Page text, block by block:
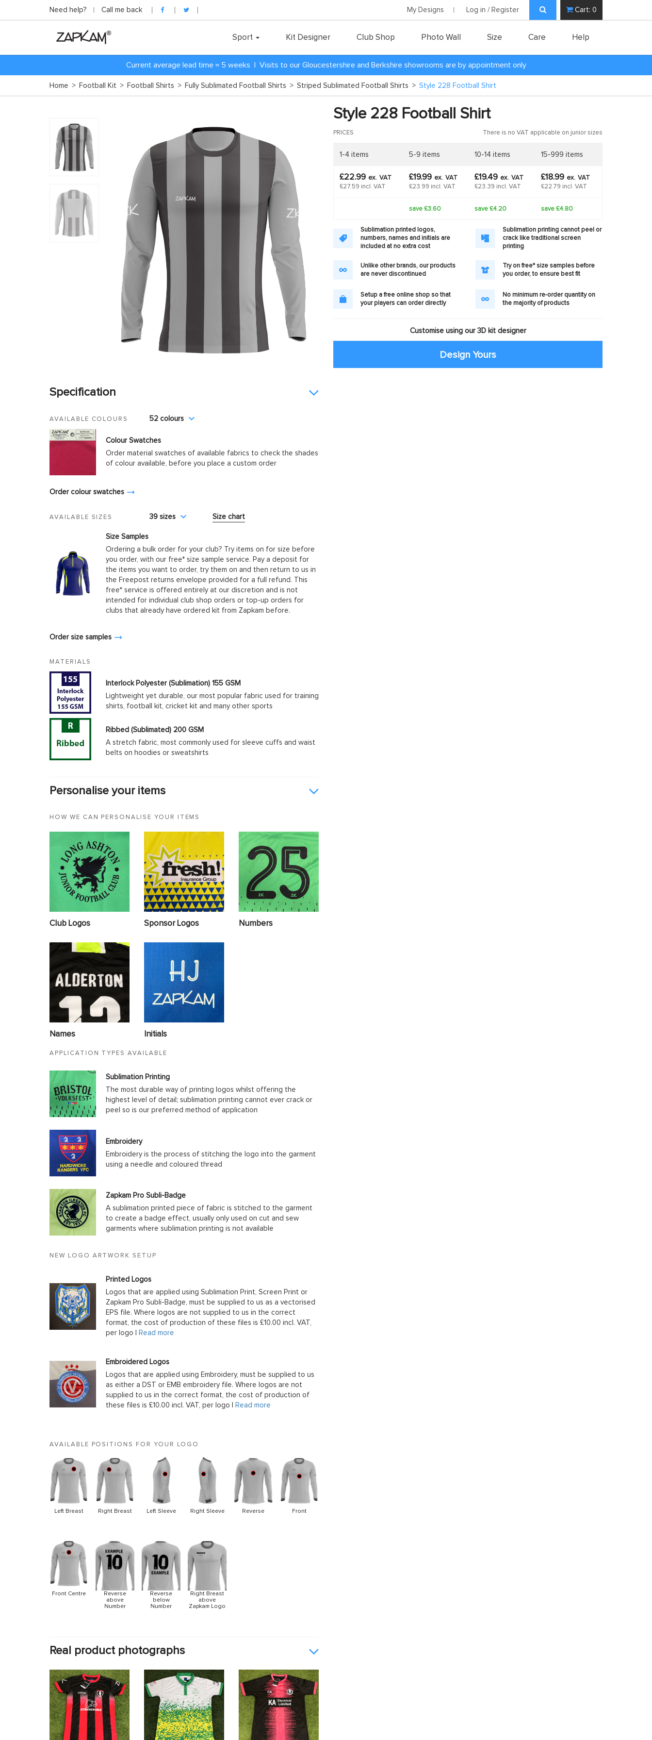
Need help? Call me back My Designs Log in / Register Cart: 0
Sport Kit Designer Club Shop Photo Wall Size Care Help
Current average lead time = 5 weeks | Visits to our Gloucestershire and Berkshire showrooms are by appointment only
Home > Football Kit > Football Shirts > Fully Sublimated Football Shirts > Striped Sublimated Football Shirts > Style 228 Football Shirt
Specification
AVAILABLE COLOURS 52 colours
Colour Swatches
Order material swatches of available fabrics to check the shades
of colour available, before you place a custom order
Order colour swatches
AVAILABLE SIZES 39 sizes Size chart
Size Samples
Ordering a bulk order for your club? Try items on for size before
you order, with our free* size sample service. Pay a deposit for
the items you want to order, try them on and then return to us in
the Freepost returns envelope provided for a full refund. This
free* service is offered entirely at our discretion and is not
intended for individual club shop orders or top-up orders for
clubs that already have ordered kit from Zapkam before.
Order size samples
MATERIALS
Interlock Polyester (Sublimation) 155 GSM
Lightweight yet durable, our most popular fabric used for training
shirts, football kit, cricket kit and many other sports
Ribbed (Sublimated) 200 GSM
A stretch fabric, most commonly used for sleeve cuffs and waist
belts on hoodies or sweatshirts
Personalise your items
HOW WE CAN PERSONALISE YOUR ITEMS
Club Logos Sponsor Logos Numbers
Names Initials
APPLICATION TYPES AVAILABLE
Sublimation Printing
The most durable way of printing logos whilst offering the
highest level of detail; sublimation printing cannot ever crack or
peel so is our preferred method of application
Embroidery
Embroidery is the process of stitching the logo into the garment
using a needle and coloured thread
Zapkam Pro Subli-Badge
A sublimation printed piece of fabric is stitched to the garment
to create a badge effect, usually only used on cut and sew
garments where sublimation printing is not available
NEW LOGO ARTWORK SETUP
Printed Logos
Logos that are applied using Sublimation Print, Screen Print or
Zapkam Pro Subli-Badge, must be supplied to us as a vectorised
EPS file. Where logos are not supplied to us in the correct
format, the cost of production of these files is £10.00 incl. VAT,
per logo |
Read more
Embroidered Logos
Logos that are applied using Embroidery, must be supplied to us
as either a DST or EMB embroidery file. Where logos are not
supplied to us in the correct format, the cost of production of
these files is £10.00 incl. VAT, per logo |
Read more
AVAILABLE POSITIONS FOR YOUR LOGO
Left Breast Right Breast Left Sleeve Right Sleeve Reverse Front
Front Centre
Reverse
above
Number
Reverse
below
Number
Right Breast
above
Zapkam Logo
Real product photographs
Style 228 Football Shirt
PRICES There is no VAT applicable on junior sizes
1-4 items 5-9 items 10-14 items 15-999 items
£22.99 ex. VAT
£27.59 incl. VAT
£19.99 ex. VAT
£23.99 incl. VAT
£19.49 ex. VAT
£23.39 incl. VAT
£18.99 ex. VAT
£22.79 incl. VAT
save £3.60 save £4.20 save £4.80
Sublimation printed logos,
numbers, names and initials are
included at no extra cost
Sublimation printing cannot peel or
crack like traditional screen
printing
Unlike other brands, our products
are never discontinued
Try on free* size samples before
you order, to ensure best fit
Setup a free online shop so that
your players can order directly
No minimum re-order quantity on
the majority of products
Customise using our 3D kit designer
Design Yours